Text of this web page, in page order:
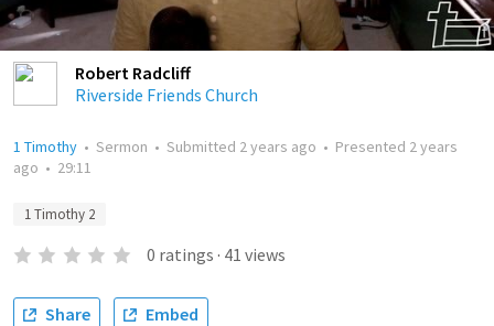
Robert Radcliff
Riverside Friends Church
1 Timothy • Sermon • Submitted 2 years ago • Presented 2 years
ago • 29:11
1 Timothy 2
0 ratings · 41 views
Share Embed